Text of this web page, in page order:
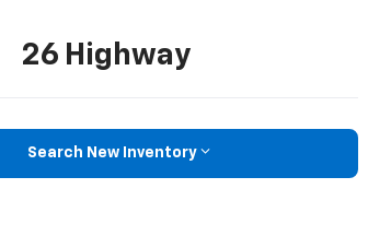
26 Highway
Search New Inventory